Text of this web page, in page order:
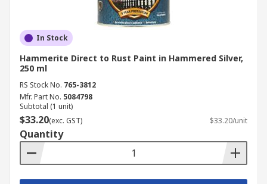
In Stock
Hammerite Direct to Rust Paint in Hammered Silver,
250 ml
RS Stock No. 765-3812
Mfr. Part No. 5084798
Subtotal (1 unit)
$33.20(exc. GST) $33.20/unit
Quantity